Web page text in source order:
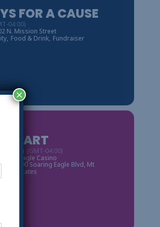
FOR A CAUSE
04:00)
N. Mission Street
Food & Drink, Fundraiser
pm (GMT-04:00)
Eagle Casino
, 6800 Soaring Eagle Blvd, Mt
States
×